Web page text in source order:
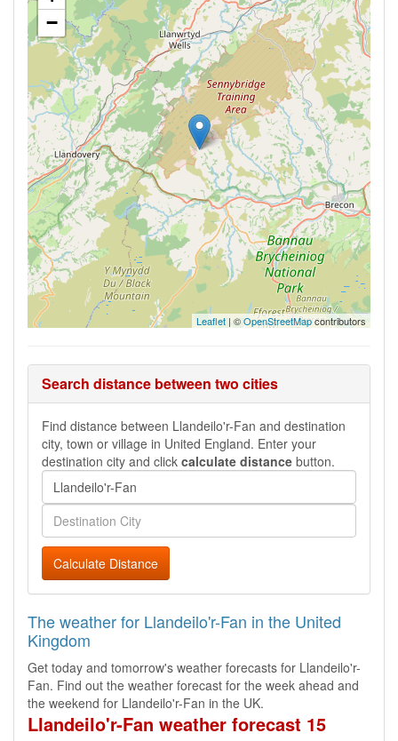
−
Leaflet | ©OpenStreetMapcontributors
Search distance between two cities
Find distance between Llandeilo'r-Fan and destination
city, town or village in United England. Enter your
destination city and click calculate distance button.
Calculate Distance
The weather for Llandeilo'r-Fan in the United
Kingdom
Get today and tomorrow's weather forecasts for Llandeilo'r-
Fan. Find out the weather forecast for the week ahead and
the weekend for Llandeilo'r-Fan in the UK.
Llandeilo'r-Fan weather forecast 15